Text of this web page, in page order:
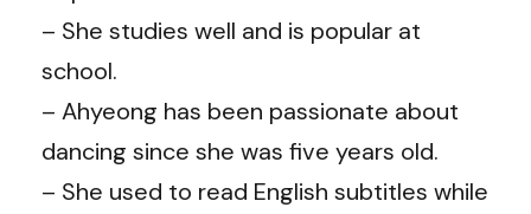
– She studies well and is popular at
school.
– Ahyeong has been passionate about
dancing since she was five years old.
– She used to read English subtitles while